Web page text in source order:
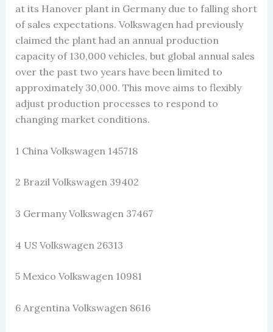
at its Hanover plant in Germany due to falling short
of sales expectations. Volkswagen had previously
claimed the plant had an annual production
capacity of 130,000 vehicles, but global annual sales
over the past two years have been limited to
approximately 30,000. This move aims to flexibly
adjust production processes to respond to
changing market conditions.
1 China Volkswagen 145718
2 Brazil Volkswagen 39402
3 Germany Volkswagen 37467
4 US Volkswagen 26313
5 Mexico Volkswagen 10981
6 Argentina Volkswagen 8616